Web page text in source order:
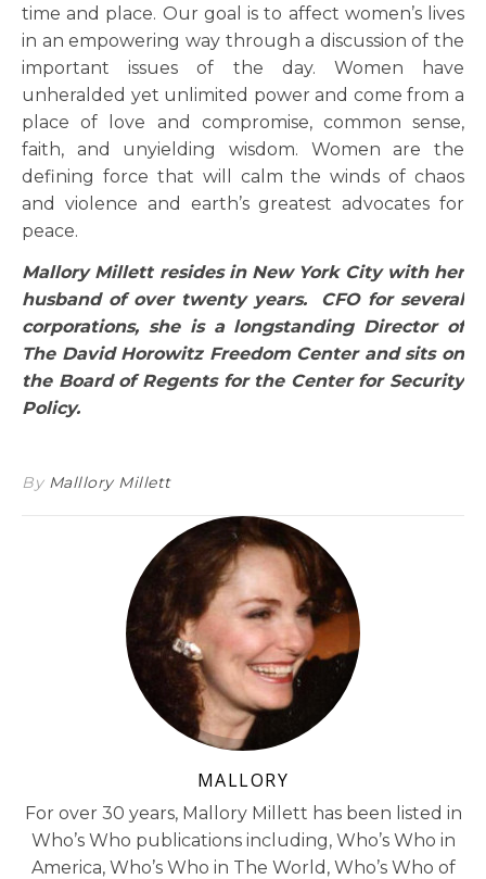
time and place. Our goal is to affect women’s lives
in an empowering way through a discussion of the
important issues of the day. Women have
unheralded yet unlimited power and come from a
place of love and compromise, common sense,
faith, and unyielding wisdom. Women are the
defining force that will calm the winds of chaos
and violence and earth’s greatest advocates for
peace.
Mallory Millett resides in New York City with her
husband of over twenty years. CFO for several
corporations, she is a longstanding Director of
The David Horowitz Freedom Center and sits on
the Board of Regents for the Center for Security
Policy.
By Malllory Millett
MALLORY
For over 30 years, Mallory Millett has been listed in
Who’s Who publications including, Who’s Who in
America, Who’s Who in The World, Who’s Who of